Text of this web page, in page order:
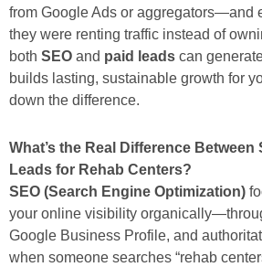
from Google Ads or aggregators—and
they were renting traffic instead of
both SEO and paid leads can
builds lasting, sustainable growth for
down the difference.
What’s the Real Difference Between
Leads for Rehab Centers?
SEO (Search Engine Optimization)
your online visibility
Google Business Profile, and
when someone searches “rehab